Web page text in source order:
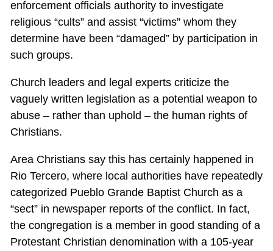
enforcement officials authority to investigate
religious “cults” and assist “victims” whom they
determine have been “damaged” by participation in
such groups.
Church leaders and legal experts criticize the
vaguely written legislation as a potential weapon to
abuse – rather than uphold – the human rights of
Christians.
Area Christians say this has certainly happened in
Rio Tercero, where local authorities have repeatedly
categorized Pueblo Grande Baptist Church as a
“sect” in newspaper reports of the conflict. In fact,
the congregation is a member in good standing of a
Protestant Christian denomination with a 105-year